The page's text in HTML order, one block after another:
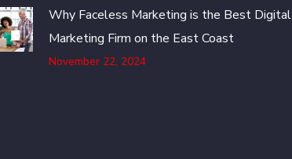
Why Faceless Marketing is the Best Digital
Marketing Firm on the East Coast
November 22, 2024